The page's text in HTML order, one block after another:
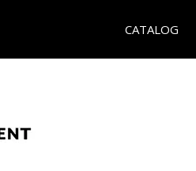
CATALOG